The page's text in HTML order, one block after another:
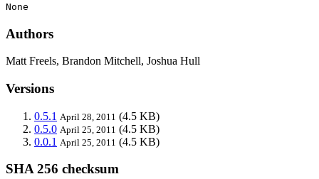
None
Authors
Matt Freels, Brandon Mitchell, Joshua Hull
Versions
0.5.1 April 28, 2011 (4.5 KB)
0.5.0 April 25, 2011 (4.5 KB)
0.0.1 April 25, 2011 (4.5 KB)
SHA 256 checksum